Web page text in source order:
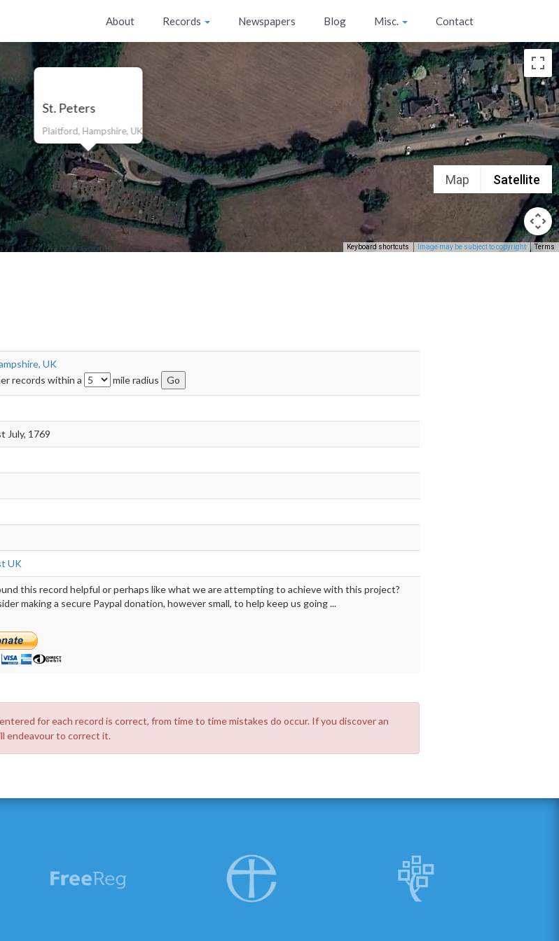
About Records Newspapers Blog Misc. Contact
St. Peters
Plaitford, Hampshire, UK
Map Satellite
Keyboard shortcuts Image may be subject to copyright Terms
UK
records within a
mile radius
July, 1769
UK
this record helpful or perhaps like what we are attempting to achieve with this project?
making a secure Paypal donation, however small, to help keep us going ...
for each record is correct, from time to time mistakes do occur. If you discover an
endeavour to correct it.